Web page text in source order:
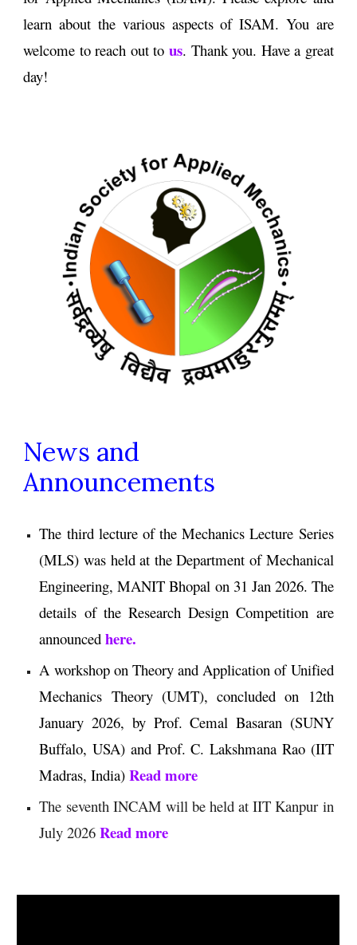
learn about the various aspectsofISAM. You are
welcome to reach out to us. Thank you. Have a great
day!
News and
Announcements
The third lecture of the Mechanics Lecture Series
(MLS)was held at theDepartment of Mechanical
Engineering, MANIT Bhopal on 31 Jan 2026. The
details of the Research Design Competition are
announcedhere.
A workshop on Theory and Application of Unified
Mechanics Theory (UMT), concluded on 12th
January 2026, by Prof. Cemal Basaran (SUNY
Buffalo, USA) and Prof. C. Lakshmana Rao (IIT
Madras, India)Read more
The seventh INCAM will be held at IIT Kanpur in
July 2026Read more